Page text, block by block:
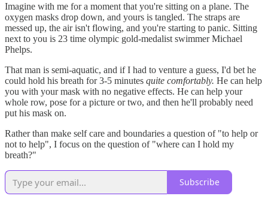
Imagine with me for a moment that you're sitting on a plane. The
oxygen masks drop down, and yours is tangled. The straps are
messed up, the air isn't flowing, and you're starting to panic. Sitting
next to you is 23 time olympic gold-medalist swimmer Michael
Phelps.
That man is semi-aquatic, and if I had to venture a guess, I'd bet he
could hold his breath for 3-5 minutes quite comfortably. He can help
you with your mask with no negative effects. He can help your
whole row, pose for a picture or two, and then he'll probably need
put his mask on.
Rather than make self care and boundaries a question of "to help or
not to help", I focus on the question of "where can I hold my
breath?"
Subscribe